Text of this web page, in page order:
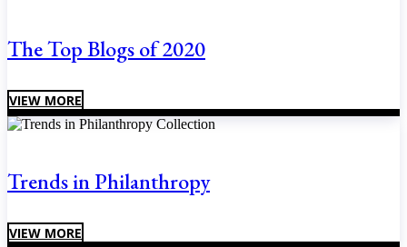
The Top Blogs of 2020
VIEW MORE
Trends in Philanthropy
VIEW MORE